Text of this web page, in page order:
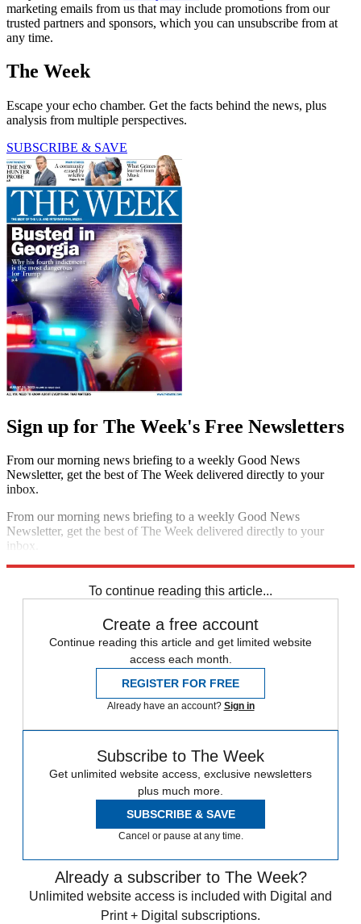
marketing emails from us that may include promotions from our
trusted partners and sponsors, which you can unsubscribe from at
any time.
The Week
Escape your echo chamber. Get the facts behind the news, plus
analysis from multiple perspectives.
SUBSCRIBE & SAVE
Sign up for The Week's Free Newsletters
From our morning news briefing to a weekly Good News
Newsletter, get the best of The Week delivered directly to your
inbox.
From our morning news briefing to a weekly Good News
Newsletter, get the best of The Week delivered directly to your
inbox.
To continue reading this article...
Create a free account
Continue reading this article and get limited website
access each month.
REGISTER FOR FREE
Already have an account? Sign in
Subscribe to The Week
Get unlimited website access, exclusive newsletters
plus much more.
SUBSCRIBE & SAVE
Cancel or pause at any time.
Already a subscriber to The Week?
Unlimited website access is included with Digital and
Print + Digital subscriptions.